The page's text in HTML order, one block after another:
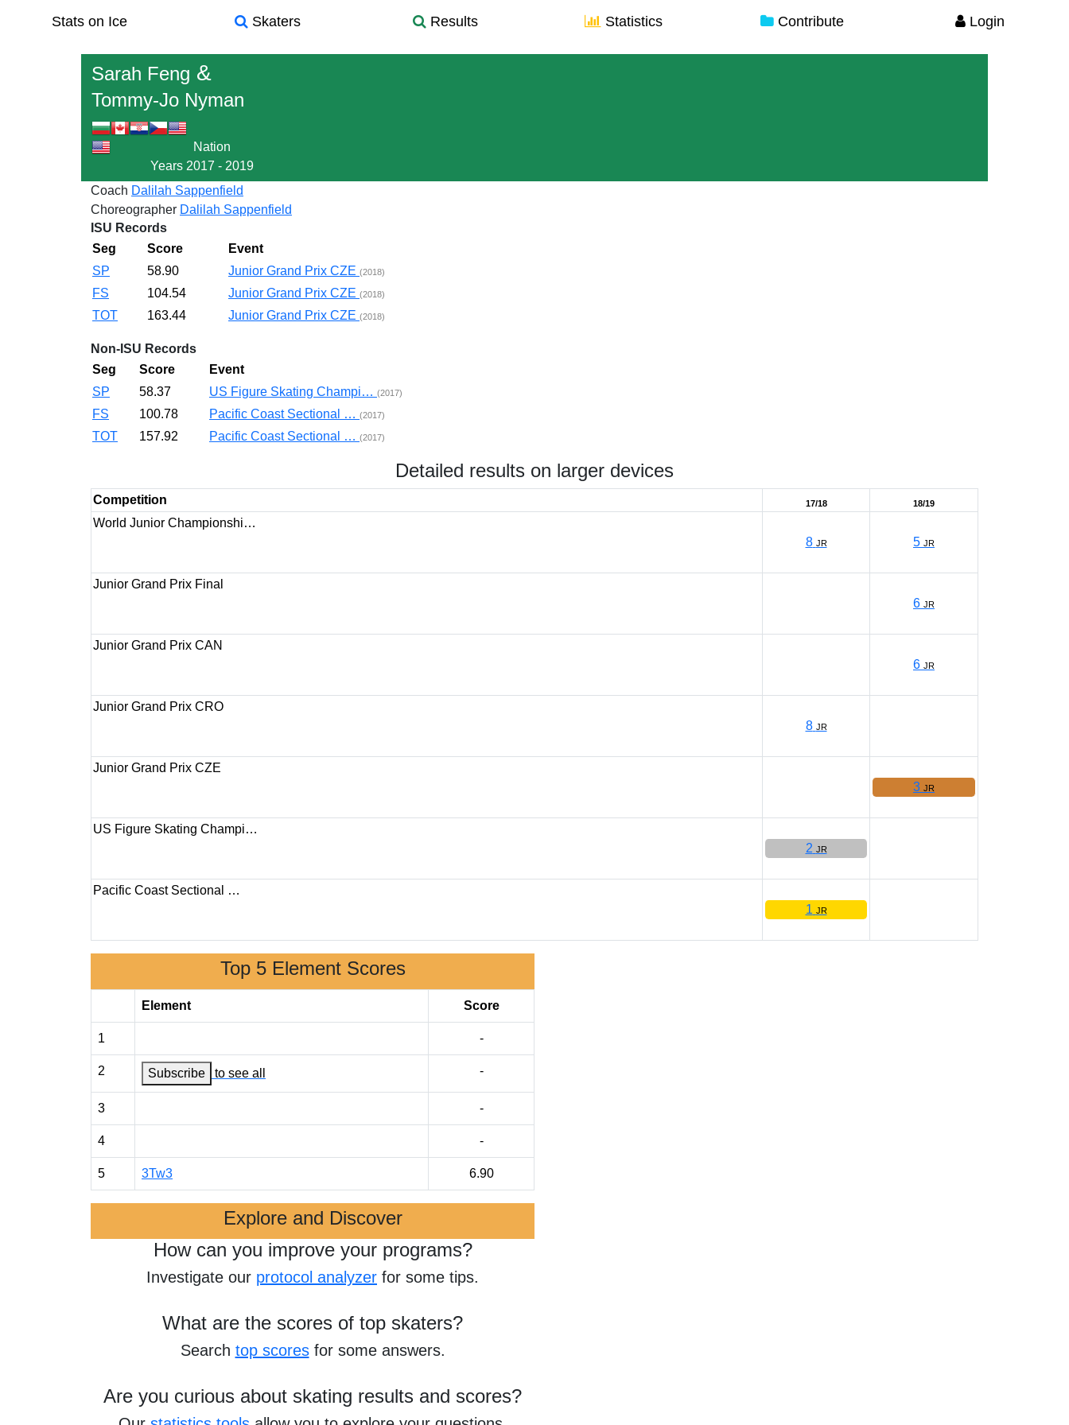
Stats on Ice Skaters Results Statistics Contribute Login
Sarah Feng &
Tommy-Jo Nyman
Nation
Years 2017 - 2019
Coach Dalilah Sappenfield
Choreographer Dalilah Sappenfield
ISU Records
Seg
Score
Event
SP
58.90 Junior Grand Prix CZE (2018)
FS 104.54 Junior Grand Prix CZE (2018)
TOT 163.44 Junior Grand Prix CZE (2018)
Non-ISU Records
Seg
Score
Event
SP
58.37 US Figure Skating Champi… (2017)
FS 100.78 Pacific Coast Sectional … (2017)
TOT 157.92 Pacific Coast Sectional … (2017)
Detailed results on larger devices
Competition 17/18 18/19
World Junior Championshi…
8 JR 5 JR
Junior Grand Prix Final
6 JR
Junior Grand Prix CAN
6 JR
Junior Grand Prix CRO
8 JR
Junior Grand Prix CZE
3 JR
US Figure Skating Champi…
2 JR
Pacific Coast Sectional …
1 JR
Top 5 Element Scores
Element Score
1 -
2 Subscribe to see all -
3 -
4 -
5 3Tw3 6.90
Explore and Discover
How can you improve your programs?
Investigate our protocol analyzer for some tips.
What are the scores of top skaters?
Search top scoresfor some answers.
Are you curious about skating results and scores?